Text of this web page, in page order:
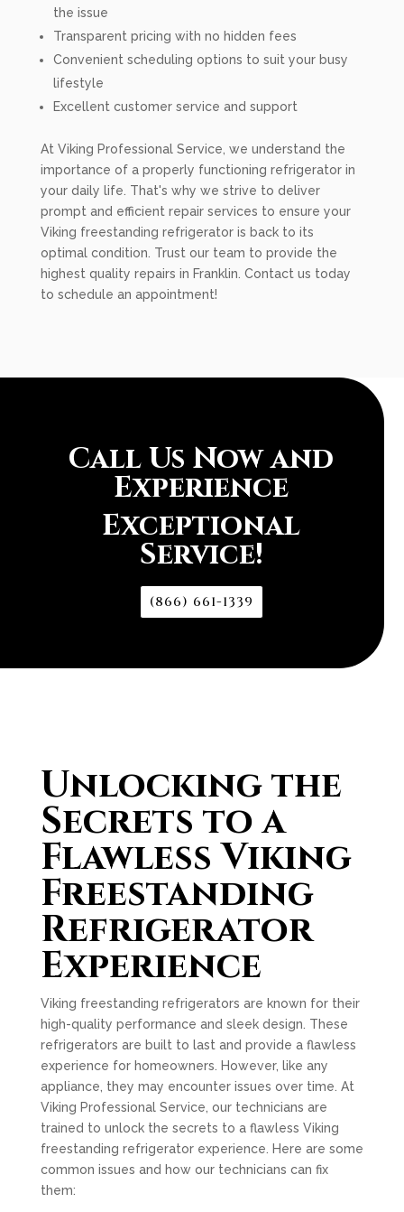
the issue
Transparent pricing with no hidden fees
Convenient scheduling options to suit your busy
lifestyle
Excellent customer service and support
At Viking Professional Service, we understand the
importance of a properly functioning refrigerator in
your daily life. That's why we strive to deliver
prompt and efficient repair services to ensure your
Viking freestanding refrigerator is back to its
optimal condition. Trust our team to provide the
highest quality repairs in Franklin. Contact us today
to schedule an appointment!
Call Us Now and
Experience
Exceptional
Service!
(866) 661-1339
Unlocking the
Secrets to a
Flawless Viking
Freestanding
Refrigerator
Experience
Viking freestanding refrigerators are known for their
high-quality performance and sleek design. These
refrigerators are built to last and provide a flawless
experience for homeowners. However, like any
appliance, they may encounter issues over time. At
Viking Professional Service, our technicians are
trained to unlock the secrets to a flawless Viking
freestanding refrigerator experience. Here are some
common issues and how our technicians can fix
them: